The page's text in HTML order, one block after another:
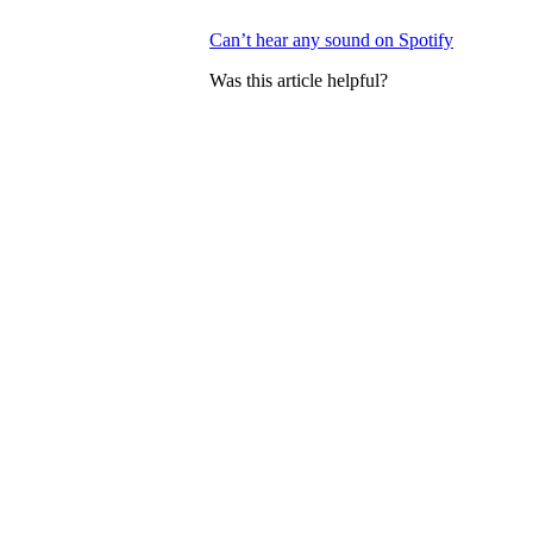
Can’t hear any sound on Spotify
Was this article helpful?